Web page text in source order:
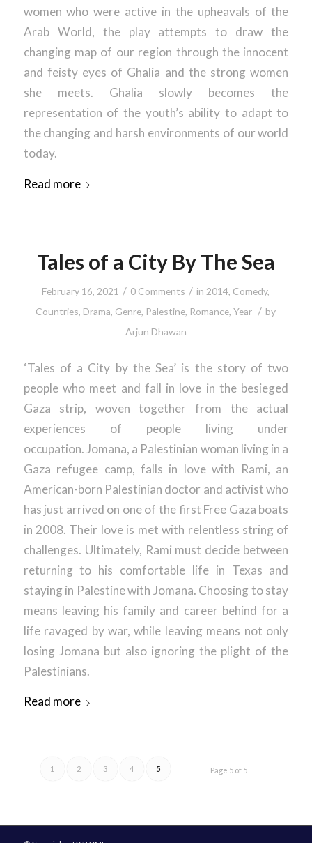
women who were active in the upheavals of the
Arab World, the play attempts to draw the
changing map of our region through the innocent
and feisty eyes of Ghalia and the strong women
she meets. Ghalia slowly becomes the
representation of the youth’s ability to adapt to
the changing and harsh environments of our world
today.
Read more
Tales of a City By The Sea
February 16, 2021 / 0 Comments / in 2014, Comedy,
Countries, Drama, Genre, Palestine, Romance,Year / by
Arjun Dhawan
‘Tales of a City by the Sea’ is the story of two
people who meet and fall in love in the besieged
Gaza strip, woven together from the actual
experiences of people living under
occupation. Jomana, a Palestinian woman living in a
Gaza refugee camp, falls in love with Rami, an
American-born Palestinian doctor and activist who
has just arrived on one of the first Free Gaza boats
in 2008. Their love is met with relentless string of
challenges. Ultimately, Rami must decide between
returning to his comfortable life in Texas and
staying in Palestine with Jomana. Choosing to stay
means leaving his family and career behind for a
life ravaged by war, while leaving means not only
losing Jomana but also ignoring the plight of the
Palestinians.
Read more
Page 5 of 5
1 2 3 4 5